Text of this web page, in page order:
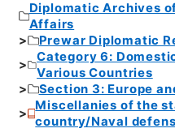
Diplomatic Archives
Affairs
Prewar Diplomatic
Category 6:
Various Countries
Section 3: Europe
Miscellanies of the
country/Naval